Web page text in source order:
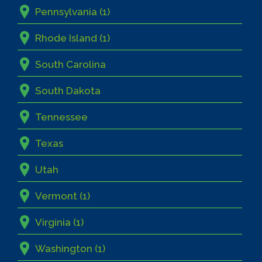
Pennsylvania (1)
Rhode Island (1)
South Carolina
South Dakota
Tennessee
Texas
Utah
Vermont (1)
Virginia (1)
Washington (1)